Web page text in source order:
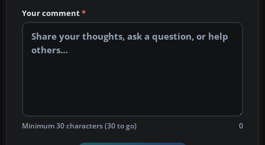
Your comment*
Minimum 30 characters (30 to go) 0